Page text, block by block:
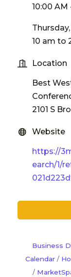
10:00 AM
10 am to
Location
Best
2101 S
Website
https://
earch/1/
Business
Calendar